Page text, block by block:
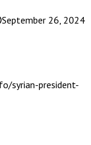
September 26, 2024
syrian-president-